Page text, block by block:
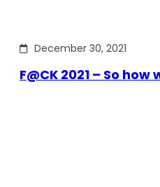
December 30, 2021
F@CK 2021 – So how